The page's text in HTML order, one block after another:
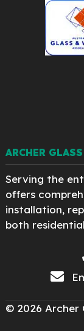
ARCHER GLASS
Serving the
offers
installation,
both
© 2026 Archer